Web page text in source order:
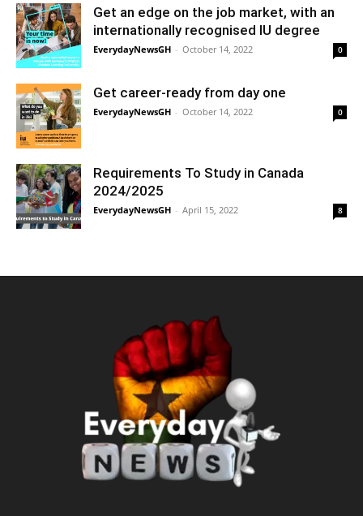
Get an edge on the job market, with an
internationally recognised IU degree
EverydayNewsGH - October 14, 2022 0
Get career-ready from day one
EverydayNewsGH - October 14, 2022 0
Requirements To Study in Canada
2024/2025
EverydayNewsGH - April 15, 2022 8